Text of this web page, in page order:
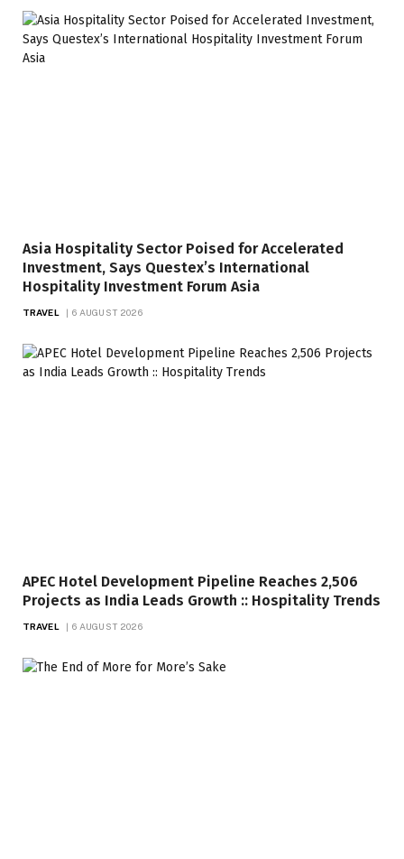
Asia Hospitality Sector Poised for Accelerated
Investment, Says Questex’s International
Hospitality Investment Forum Asia
TRAVEL 6 AUGUST 2026
APEC Hotel Development Pipeline Reaches 2,506
Projects as India Leads Growth :: Hospitality Trends
TRAVEL 6 AUGUST 2026